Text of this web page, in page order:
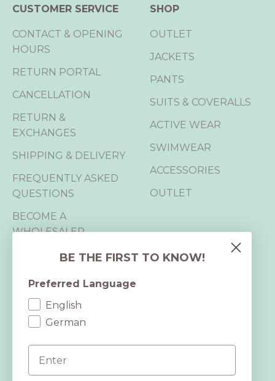
CUSTOMER SERVICE
CONTACT & OPENING
HOURS
RETURN PORTAL
CANCELLATION
RETURN &
EXCHANGES
SHIPPING & DELIVERY
FREQUENTLY ASKED
QUESTIONS
BECOME A
WHOLESALER
B2B LOGIN
SHOP
OUTLET
JACKETS
PANTS
SUITS & COVERALLS
ACTIVE WEAR
SWIMWEAR
ACCESSORIES
OUTLET
We are B Corp™,
BE THE FIRST TO KNOW!
Preferred Language
English
German
Email